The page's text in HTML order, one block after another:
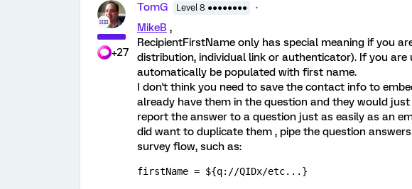
+27
TomG Level 8 ●●●●●●●●
MikeB ,
RecipientFirstName only has special meaning if you
distribution, individual link or authenticator). If you
automatically be populated with first name.
I don't think you need to save the contact info to
already have them in the question and they would
report the answer to a question just as easily as an
did want to duplicate them , pipe the question
survey flow, such as:
firstName = ${q://QIDx/etc...}